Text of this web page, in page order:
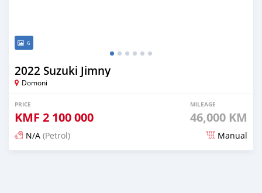
6
2022 Suzuki Jimny
Domoni
PRICE
KMF 2 100 000
MILEAGE
46,000 KM
N/A (Petrol) Manual